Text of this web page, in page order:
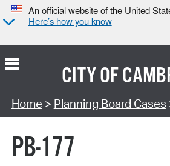
An official website of the United
Here’s how you know
CITY OF
Search Type:
Home > Planning Board Cases
PB-177